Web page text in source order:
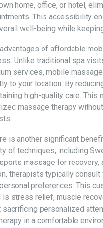
home, office, or hotel,
This accessibility
well-being while
of affordable
Unlike traditional spa
services, mobile
to your location. By
high-quality care.
massage therapy
is another significant
of techniques, including
massage for recovery,
therapists typically
preferences. This
is stress relief, muscle
personalized
in a comfortable